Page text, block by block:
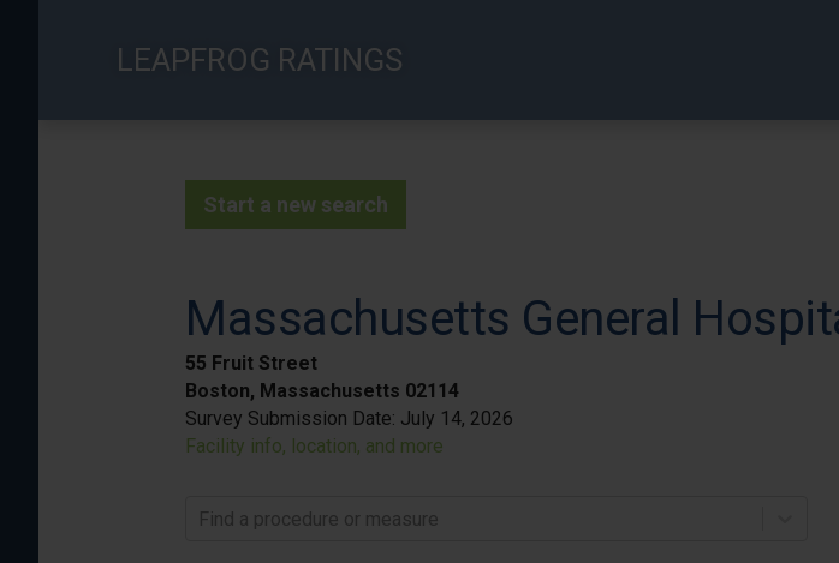
LEAPFROG RATINGS
Start a new search
Massachusetts General
55 Fruit Street
Boston, Massachusetts 02114
Survey Submission Date: July 14, 2026
Facility info, location, and more
Find a procedure or measure